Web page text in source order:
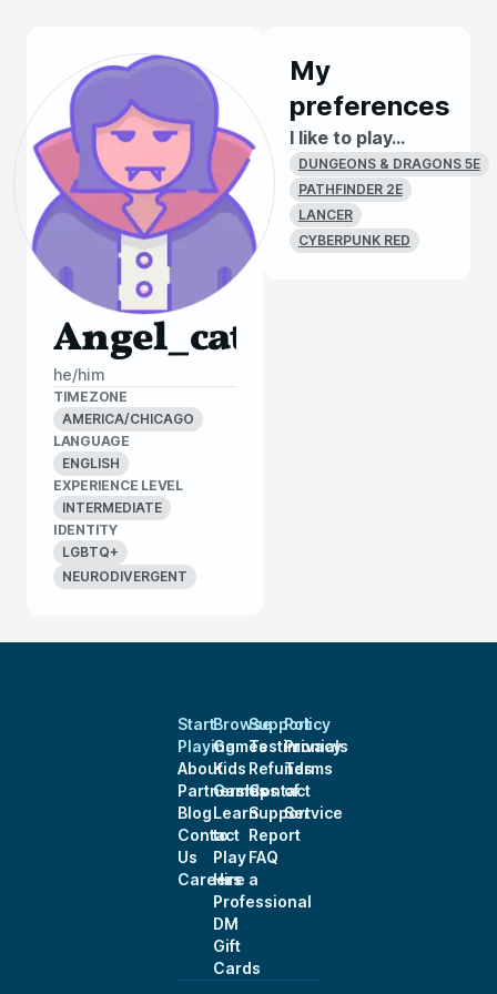
Angel_cat
he/him
TIMEZONE
AMERICA/CHICAGO
LANGUAGE
ENGLISH
EXPERIENCE LEVEL
INTERMEDIATE
IDENTITY
LGBTQ+
NEURODIVERGENT
My
preferences
I like to play...
DUNGEONS & DRAGONS 5E
PATHFINDER 2E
LANCER
CYBERPUNK RED
Start
Playing
About
Partnerships
Blog
Contact
Us
Careers
Browse
Games
Kids
Games
Learn
to
Play
Hire a
Professional
DM
Gift
Cards
Support
Testimonials
Refunds
Contact
Support
Report
FAQ
Policy
Privacy
Terms
of
Service